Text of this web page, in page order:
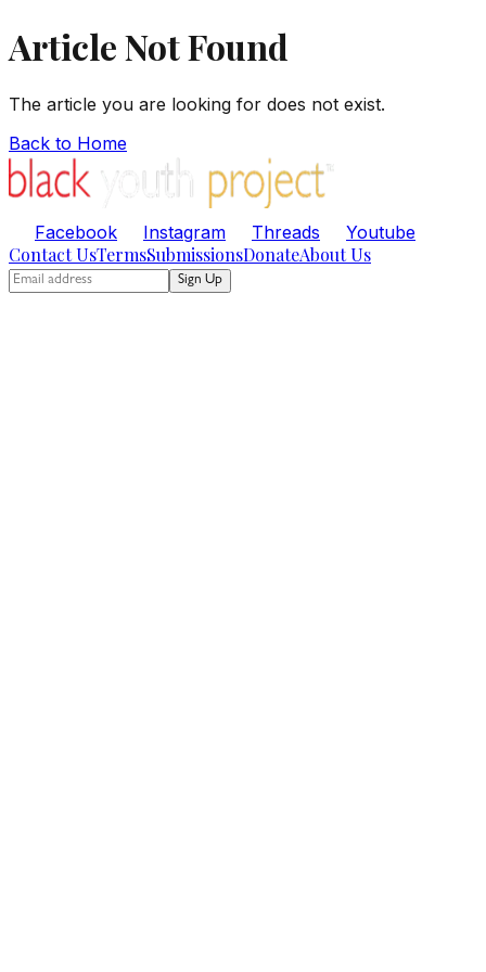
Article Not Found
The article you are looking for does not exist.
Back to Home
Facebook Instagram Threads Youtube
Contact UsTermsSubmissionsDonateAbout Us
Sign Up